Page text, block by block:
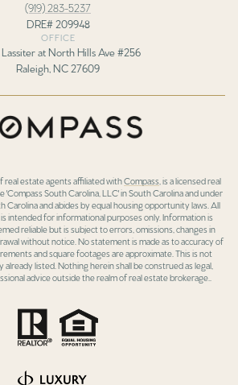
(919) 283-5237
DRE# 209948
OFFICE
at North Hills Ave #256
Raleigh, NC 27609
real estate agents affiliated withCompass, is a licensed real
South Carolina, LLC' in South Carolina and under
Carolina and abides by equal housing opportunity laws. All
intended for informational purposes only. Information is
reliable but is subject to errors, omissions, changes in
without notice. No statement is made as to accuracy of
and square footages are approximate. This is not
listed. Nothing herein shall be construed as legal,
advice outside the realm of real estate brokerage..